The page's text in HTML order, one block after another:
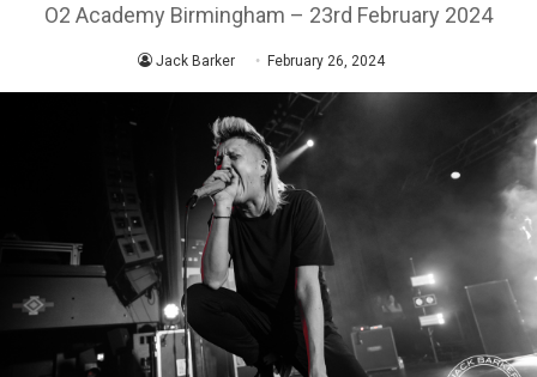
O2 Academy Birmingham – 23rd February 2024
Jack Barker February 26, 2024